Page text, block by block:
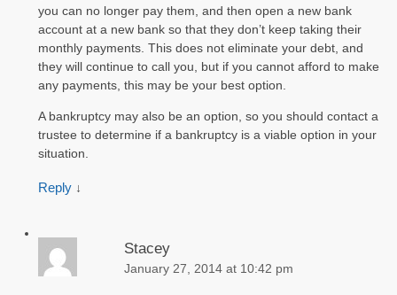
you can no longer pay them, and then open a new bank
account at a new bank so that they don’t keep taking their
monthly payments. This does not eliminate your debt, and
they will continue to call you, but if you cannot afford to make
any payments, this may be your best option.
A bankruptcy may also be an option, so you should contact a
trustee to determine if a bankruptcy is a viable option in your
situation.
Reply ↓
Stacey
January 27, 2014 at 10:42 pm